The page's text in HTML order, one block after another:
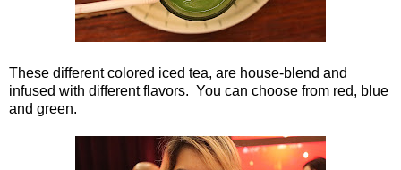
These different colored iced tea, are house-blend and
infused with different flavors. You can choose from red, blue
and green.